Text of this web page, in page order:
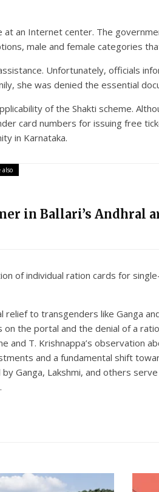
an Internet center. The
male and female categories
Unfortunately, officials
she was denied the essential
of the Shakti scheme.
card numbers for issuing free
in Karnataka.
also
in Ballari’s Andhral
of individual ration cards for
to transgenders like Ganga
the portal and the denial of a
and T. Krishnappa’s observation
and a fundamental shift
Ganga, Lakshmi, and others